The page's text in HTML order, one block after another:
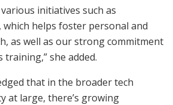
initiatives such as
, which helps foster personal and
as well as our strong commitment
she added.
that in the broader tech
at large, there’s growing